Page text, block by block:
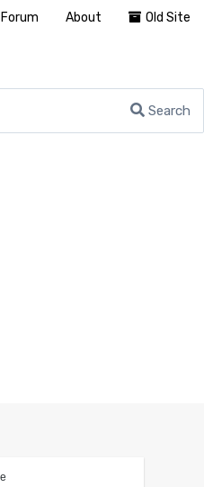
Search
Forum About Old Site